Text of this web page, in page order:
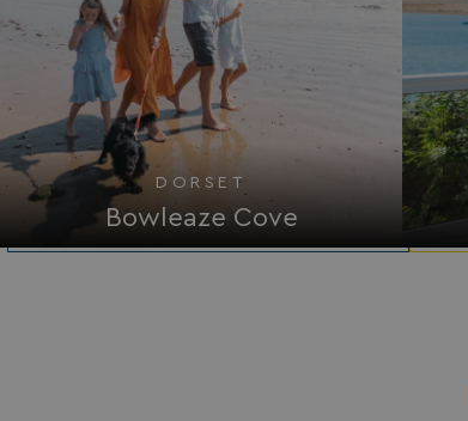
DORSET
Bowleaze Cove